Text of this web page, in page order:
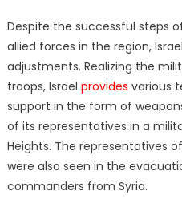
Despite the successful steps
allied forces in the region,
adjustments. Realizing the
troops, Israel provides various
support in the form of
of its representatives in a
Heights. The representatives
were also seen in the
commanders from Syria.